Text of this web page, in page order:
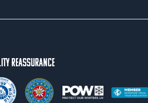
Reassurance